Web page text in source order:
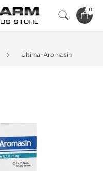
0
Ultima-Aromasin